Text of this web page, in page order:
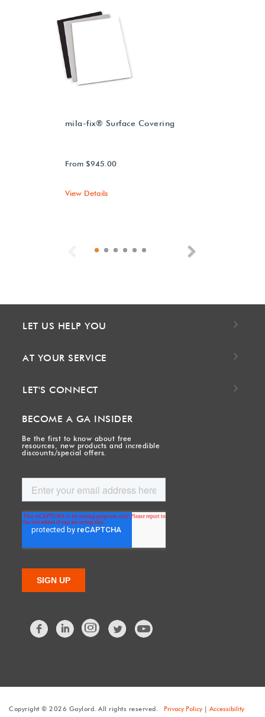
mila-fix® Surface Covering
From $945.00
View Details
Previous
LET US HELP YOU
AT YOUR SERVICE
LET'S CONNECT
BECOME A GA INSIDER
Be the first to know about free
resources, new products and incredible
discounts/special offers.
FacebookLinkedIn Twitter
Copyright © 2026 Gaylord. All rights reserved. Privacy Policy| Accessibility